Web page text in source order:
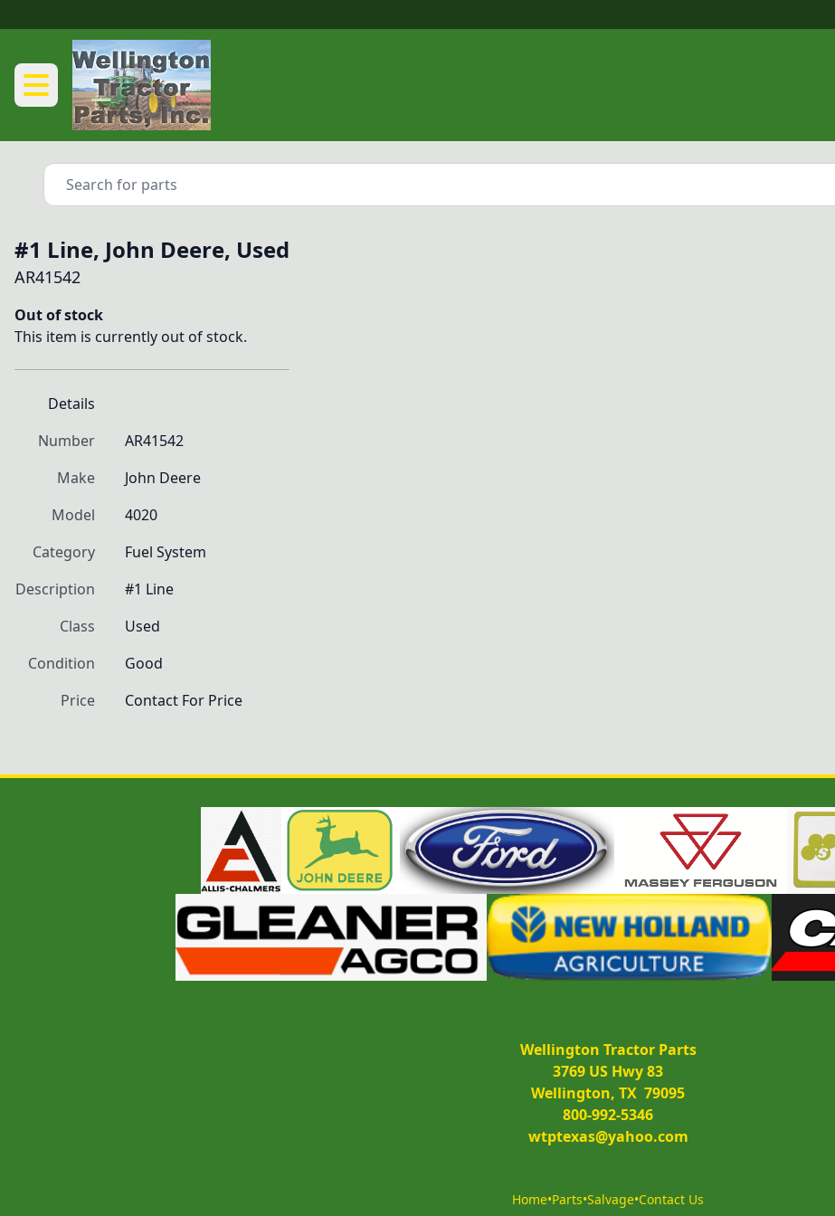
#1 Line, John Deere, Used
AR41542
Out of stock
This item is currently out of stock.
Details
Number
AR41542
Make
John Deere
Model
4020
Category
Fuel System
Description
#1 Line
Class
Used
Condition
Good
Price
Contact For Price
Wellington Tractor Parts
3769 US Hwy 83
Wellington, TX  79095
800-992-5346
wtptexas@yahoo.com
Home•Parts•Salvage•Contact Us